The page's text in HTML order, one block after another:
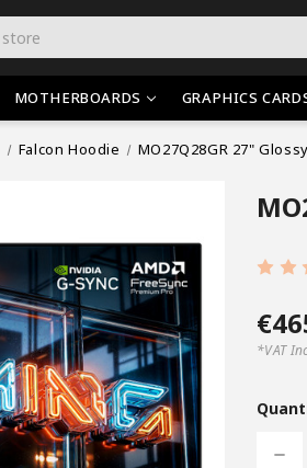
MOTHERBOARDS GRAPHICS
Falcon Hoodie MO27Q28GR 27"
*VAT